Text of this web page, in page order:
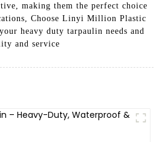
making them the perfect choice
Choose Linyi Million Plastic
heavy duty tarpaulin needs and
and service